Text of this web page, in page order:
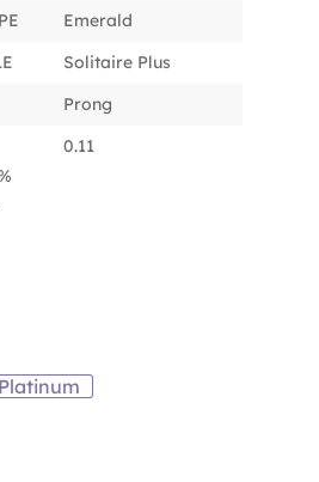
Emerald
Solitaire Plus
Prong
0.11
Platinum